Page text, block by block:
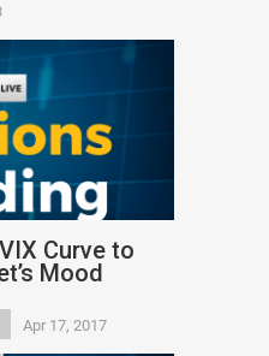
Curve to
Mood
Apr 17, 2017